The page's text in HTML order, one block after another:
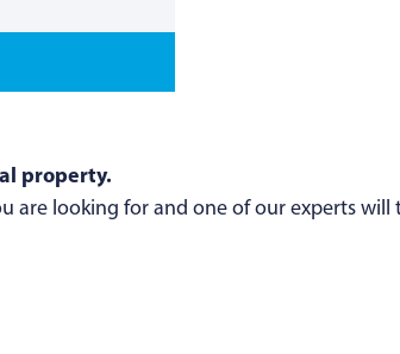
property.
are looking for and one of our experts will